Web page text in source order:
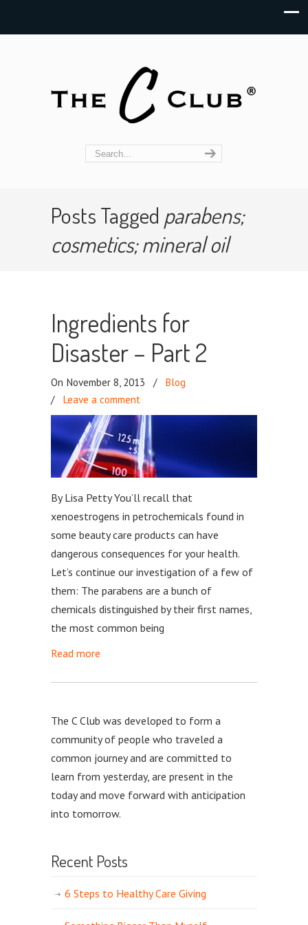
Posts Tagged parabens;
cosmetics; mineral oil
Ingredients for
Disaster – Part 2
On November 8, 2013 /
Blog
/ Leave a comment
By Lisa Petty You’ll recall that
xenoestrogens in petrochemicals found in
some beauty care products can have
dangerous consequences for your health.
Let’s continue our investigation of a few of
them: The parabens are a bunch of
chemicals distinguished by their first names,
the most common being
Read more
The C Club was developed to form a
community of people who traveled a
common journey and are committed to
learn from yesterday, are present in the
today and move forward with anticipation
into tomorrow.
Recent Posts
6 Steps to Healthy Care Giving